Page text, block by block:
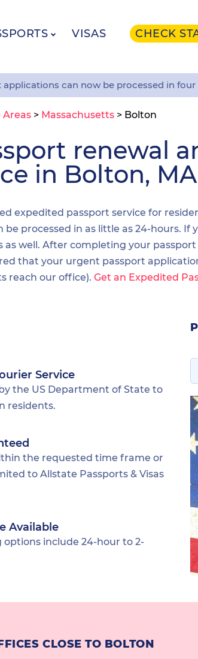
VISAS CHECK
applications can now be processed in four
Areas > Massachusetts > Bolton
renewal
in Bolton, MA
expedited passport service for
be processed in as little as 24-hours.
as well. After completing your
that your urgent passport
reach our office). Get an Expedited
Service
the US Department of State to
residents.
the requested time frame or
to Allstate Passports & Visas
Available
include 24-hour to 2-
CLOSE TO BOLTON